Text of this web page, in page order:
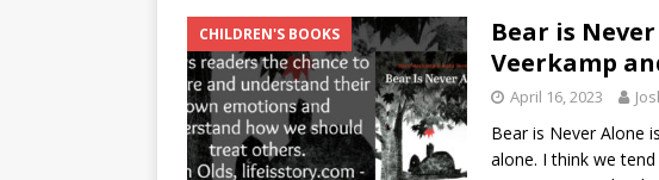
CHILDREN'S BOOKS
Bear is
Veerkamp
April 16, 2023
Bear is Never Alone
alone. I think we